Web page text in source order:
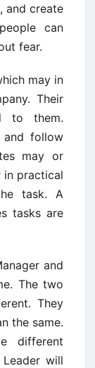
and create
can
fear.
may in
Their
to them.
and follow
may or
in practical
task. A
tasks are
and
The two
They
the same.
different
will